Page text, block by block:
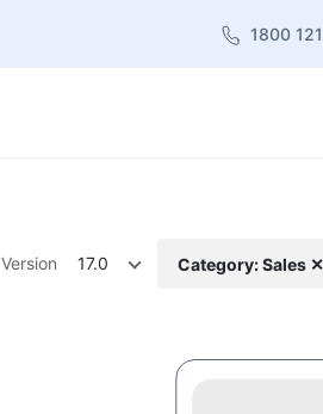
1800
Version 17.0 Category: Sales ✕